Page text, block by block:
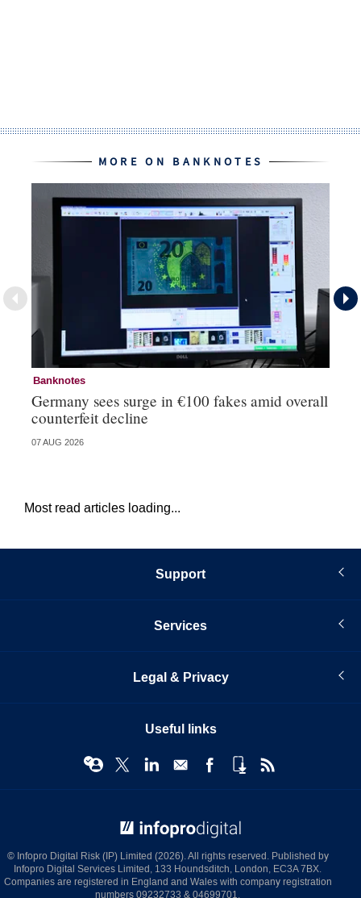
MORE ON BANKNOTES
Banknotes
Germany sees surge in €100 fakes amid overall
counterfeit decline
07 AUG 2026
Most read articles loading...
Support
Services
Legal & Privacy
Useful links
© Infopro Digital Risk (IP) Limited (2026). All rights reserved. Published by
Infopro Digital Services Limited, 133 Houndsditch, London, EC3A 7BX.
Companies are registered in England and Wales with company registration
numbers 09232733 & 04699701.